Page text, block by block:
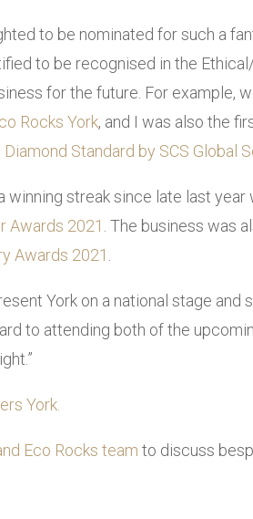
to be nominated for such a
to be recognised in the
for the future. For example,
Rocks York, and I was also the
Standard by SCS Global
winning streak since late last
Awards 2021 . The business was
Awards 2021
York on a national stage
to attending both of the
York.
Eco Rocks team to discuss